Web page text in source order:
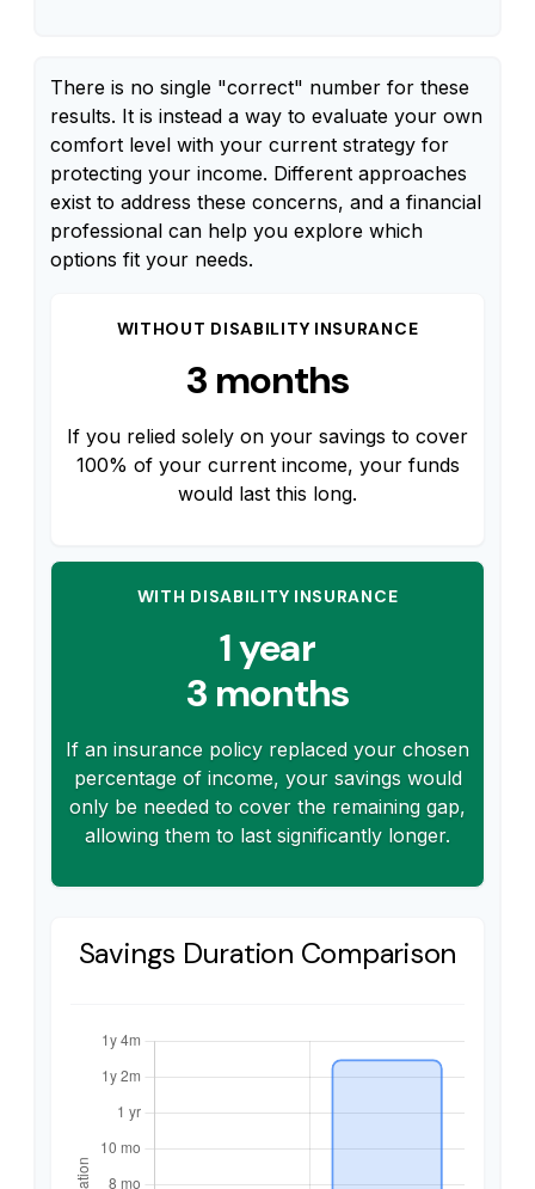
There is no single "correct" number for these
results. It is instead a way to evaluate your own
comfort level with your current strategy for
protecting your income. Different approaches
exist to address these concerns, and a financial
professional can help you explore which
options fit your needs.
WITHOUT DISABILITY INSURANCE
3 months
If you relied solely on your savings to cover
100% of your current income, your funds
would last this long.
WITH DISABILITY INSURANCE
1 year
3 months
If an insurance policy replaced your chosen
percentage of income, your savings would
only be needed to cover the remaining gap,
allowing them to last significantly longer.
Savings Duration Comparison